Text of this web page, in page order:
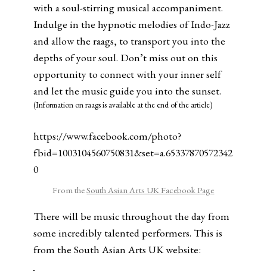
with a soul-stirring musical accompaniment.
Indulge in the hypnotic melodies of Indo-Jazz
and allow the raags, to transport you into the
depths of your soul. Don’t miss out on this
opportunity to connect with your inner self
and let the music guide you into the sunset.
(Information on raags is available at the end of the article)
https://www.facebook.com/photo?
fbid=1003104560750831&set=a.65337870572342
0
From theSouth Asian Arts UK Facebook Page
There will be music throughout the day from
some incredibly talented performers. This is
from the South Asian Arts UK website: